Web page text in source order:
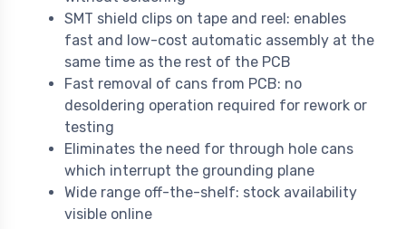
SMT shield clips on tape and reel: enables
fast and low-cost automatic assembly at the
same time as the rest of the PCB
Fast removal of cans from PCB: no
desoldering operation required for rework or
testing
Eliminates the need for through hole cans
which interrupt the grounding plane
Wide range off-the-shelf: stock availability
visible online